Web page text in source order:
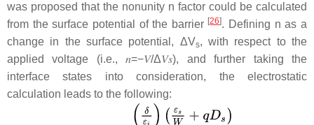
was proposed that the nonunity n factor could be calculated
from the surface potential of the barrier [26]. Defining n as a
change in the surface potential, ΔVs, with respect to the
applied voltage (i.e.,𝑛=−𝑉/Δ𝑉𝑠), and further taking the
interface states into consideration, the electrostatic
calculation leads to the following: